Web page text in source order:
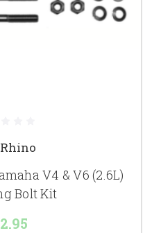
V4 & V6 (2.6L)
Bolt Kit